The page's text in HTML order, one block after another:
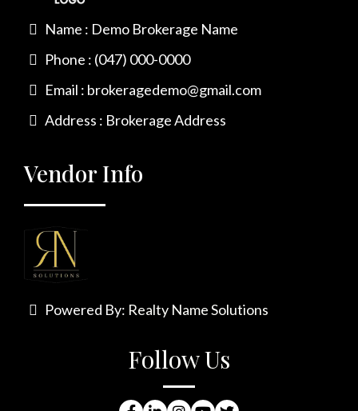
Name : Demo Brokerage Name
Phone : (047) 000-0000
Email : brokeragedemo@gmail.com
Address : Brokerage Address
Vendor Info
Powered By: Realty Name Solutions
Follow Us